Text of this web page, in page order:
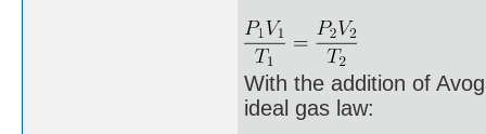
With the addition of
ideal gas law: